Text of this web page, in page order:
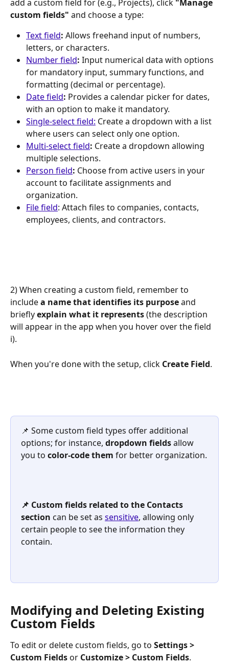
add a custom field for (e.g., Projects), click "Manage
custom fields" and choose a type:
Text field: Allows freehand input of numbers,
letters, or characters.
Number field: Input numerical data with options
for mandatory input, summary functions, and
formatting (decimal or percentage).
Date field: Provides a calendar picker for dates,
with an option to make it mandatory.
Single-select field: Create a dropdown with a list
where users can select only one option.
Multi-select field: Create a dropdown allowing
multiple selections.
Person field: Choose from active users in your
account to facilitate assignments and
organization.
File field: Attach files to companies, contacts,
employees, clients, and contractors.
2) When creating a custom field, remember to
include a name that identifies its purpose and
briefly explain what it represents (the description
will appear in the app when you hover over the field
ℹ️).
When you're done with the setup, click Create Field.
📌 Some custom field types offer additional
options; for instance, dropdown fields allow
you to color-code them for better organization.
📌 Custom fields related to the Contacts
section can be set as sensitive, allowing only
certain people to see the information they
contain.
Modifying and Deleting Existing
Custom Fields
To edit or delete custom fields, go to Settings>
Custom Fields or Customize> Custom Fields.